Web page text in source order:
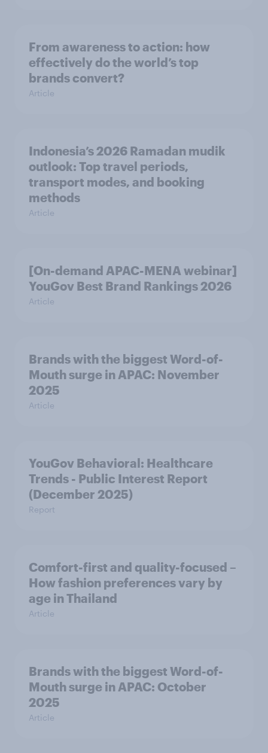
From awareness to action: how
effectively do the world’s top
brands convert?
Article
Indonesia’s 2026 Ramadan mudik
outlook: Top travel periods,
transport modes, and booking
methods
Article
[On-demand APAC-MENA webinar]
YouGov Best Brand Rankings 2026
Article
Brands with the biggest Word-of-
Mouth surge in APAC: November
2025
Article
YouGov Behavioral: Healthcare
Trends - Public Interest Report
(December 2025)
Report
Comfort-first and quality-focused –
How fashion preferences vary by
age in Thailand
Article
Brands with the biggest Word-of-
Mouth surge in APAC: October
2025
Article